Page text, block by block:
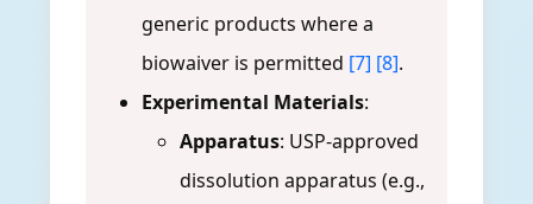
generic products where a
biowaiver is permitted [7] [8].
Experimental Materials:
Apparatus: USP-approved
dissolution apparatus (e.g.,